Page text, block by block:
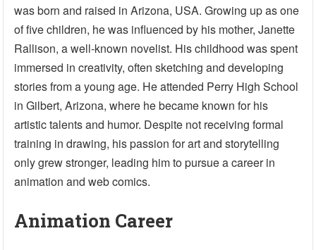
was born and raised in Arizona, USA. Growing up as one
of five children, he was influenced by his mother, Janette
Rallison, a well-known novelist. His childhood was spent
immersed in creativity, often sketching and developing
stories from a young age. He attended Perry High School
in Gilbert, Arizona, where he became known for his
artistic talents and humor. Despite not receiving formal
training in drawing, his passion for art and storytelling
only grew stronger, leading him to pursue a career in
animation and web comics.
Animation Career